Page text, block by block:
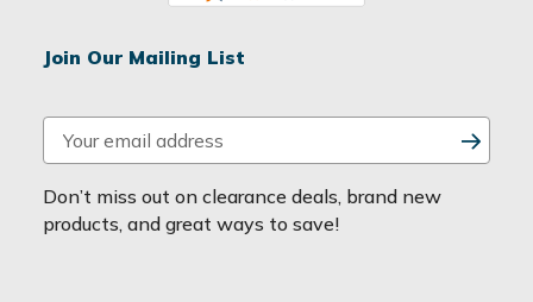
Join Our Mailing List
m
a
i
Don’t miss out on clearance deals, brand new
products, and great ways to save!